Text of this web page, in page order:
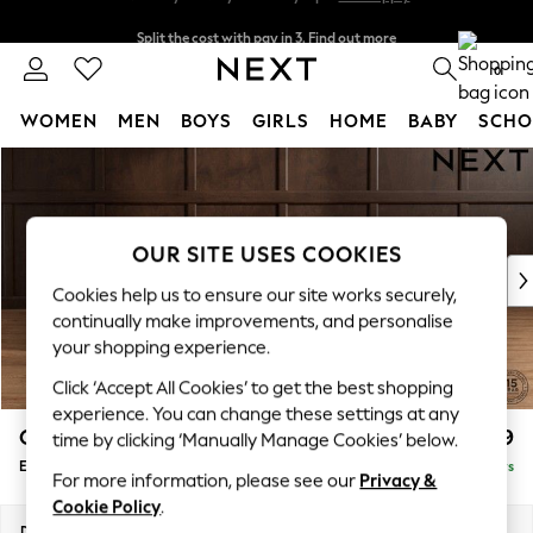
Next day delivery - order by 11pm.
0
WOMEN MEN BOYS GIRLS HOME BABY
New In & Trending
New: This Week
Top Picks
Trending on Social
Polka Dots
Summer Textures
Blues & Chambrays
Chocolate Brown
Linen Collection
Summer Whites
Gosford Highback II Deep Sit £599
Extra Large Storage Footstool Delivered in 5 Days
OUR SITE USES COOKIES
Cookies help us to ensure our site works securely,
continually make improvements, and personalise
your shopping experience.
Click ‘Accept All Cookies’ to get the best shopping
experience. You can change these settings at any
time by clicking ‘Manually Manage Cookies’ below.
For more information, please see our Privacy &
Cookie Policy.